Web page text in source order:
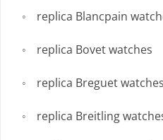
replica Blancpain
replica Bovet watches
replica Breguet watches
replica Breitling